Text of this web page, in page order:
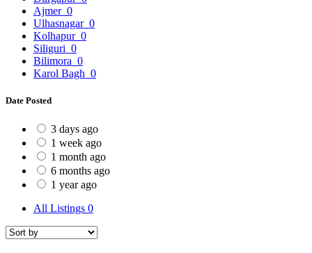
Ajmer 0
Ulhasnagar 0
Kolhapur 0
Siliguri 0
Bilimora 0
Karol Bagh 0
Date Posted
3 days ago
1 week ago
1 month ago
6 months ago
1 year ago
All Listings 0